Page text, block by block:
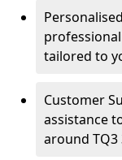
tailored to
Customer
assistance
around TQ3